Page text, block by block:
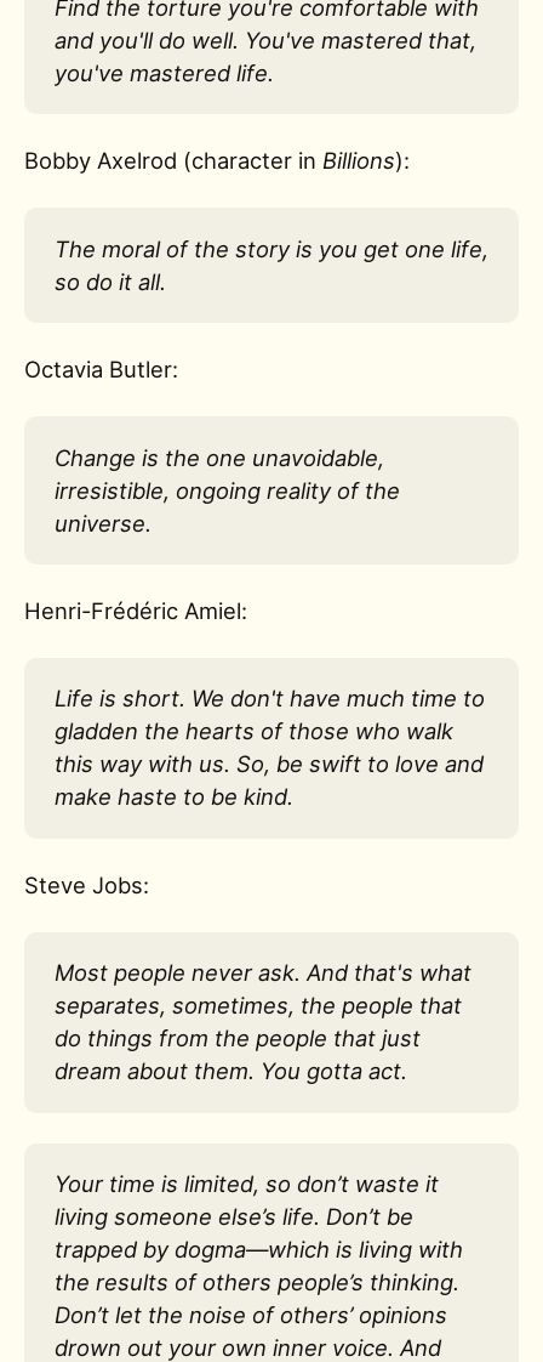
Find the torture you're comfortable with
and you'll do well. You've mastered that,
you've mastered life.
Bobby Axelrod (character in Billions):
The moral of the story is you get one life,
so do it all.
Octavia Butler:
Change is the one unavoidable,
irresistible, ongoing reality of the
universe.
Henri-Frédéric Amiel:
Life is short. We don't have much time to
gladden the hearts of those who walk
this way with us. So, be swift to love and
make haste to be kind.
Steve Jobs:
Most people never ask. And that's what
separates, sometimes, the people that
do things from the people that just
dream about them. You gotta act.
Your time is limited, so don’t waste it
living someone else’s life. Don’t be
trapped by dogma—which is living with
the results of others people’s thinking.
Don’t let the noise of others’ opinions
drown out your own inner voice. And